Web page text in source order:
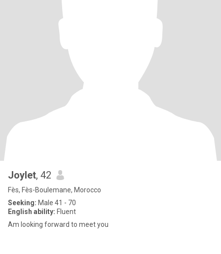
Joylet, 42
Fès, Fès-Boulemane, Morocco
Seeking: Male 41 - 70
English ability: Fluent
Am looking forward to meet you